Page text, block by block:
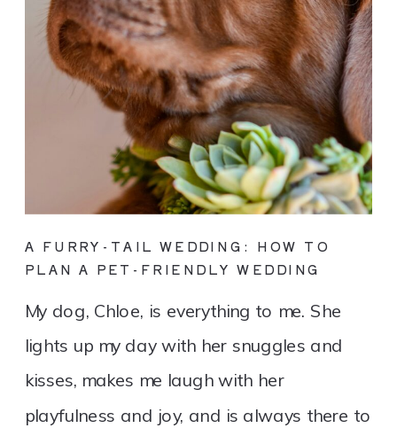
My dog, Chloe, is everything to me. She
lights up my day with her snuggles and
kisses, makes me laugh with her
playfulness and joy, and is always there to
A FURRY-TAIL WEDDING: HOW TO
PLAN A PET-FRIENDLY WEDDING